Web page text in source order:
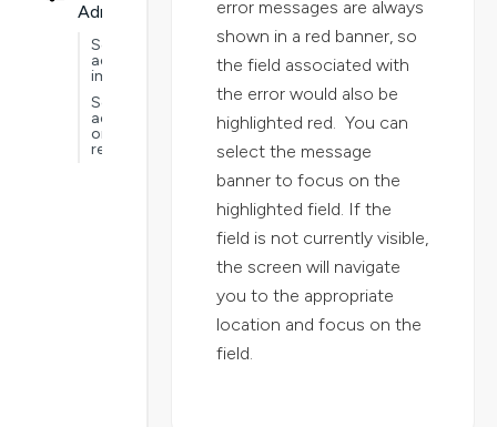
Administration
Service
administration
implementations
Service
administration
ongoing
requirements
error messages are always
shown in a red banner, so
the field associated with
the error would also be
highlighted red. You can
select the message
banner to focus on the
highlighted field. If the
field is not currently visible,
the screen will navigate
you to the appropriate
location and focus on the
field.